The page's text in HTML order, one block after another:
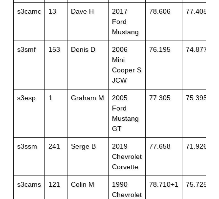
s3camc 13 Dave H
2017
Ford
Mustang
78.606 77.405
s3smf 153 Denis D
2006
Mini
Cooper S
JCW
76.195 74.877
s3esp 1 Graham M
2005
Ford
Mustang
GT
77.305 75.395
s3ssm 241 Serge B
2019
Chevrolet
Corvette
77.658 71.926
s3cams 121 Colin M
1990
Chevrolet
78.710+1 75.725+1